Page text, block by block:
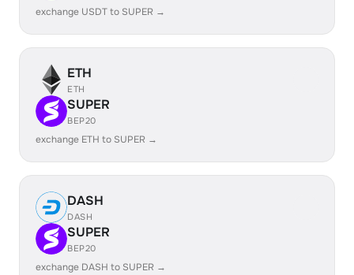
exchange USDT to SUPER →
ETH
ETH
SUPER
BEP20
exchange ETH to SUPER →
DASH
DASH
SUPER
BEP20
exchange DASH to SUPER →